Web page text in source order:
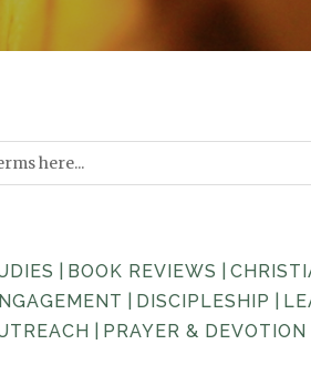
BOOK REVIEWS
DISCIPLESHIP
PRAYER & DEVOTION